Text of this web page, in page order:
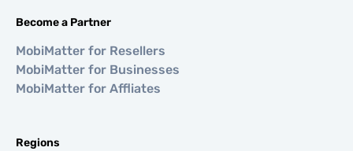
Become a Partner
MobiMatter for Resellers
MobiMatter for Businesses
MobiMatter for Affliates
Regions